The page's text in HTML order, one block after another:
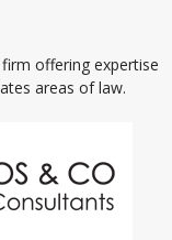
offering expertise
areas of law.